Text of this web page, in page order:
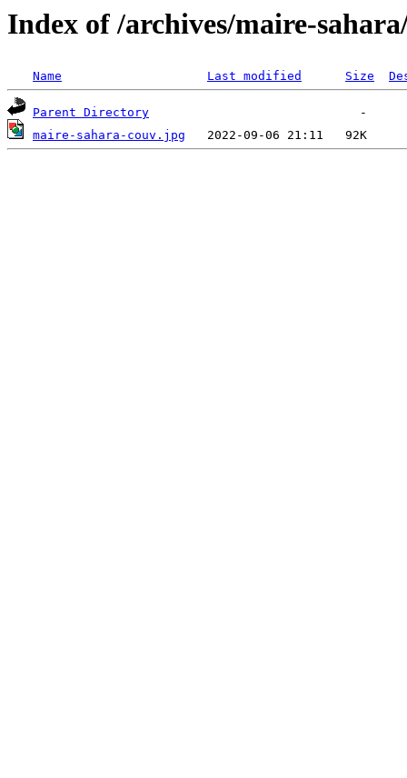
Index of /archives/maire-
Name Last modified Size
Parent Directory
maire-sahara-couv.jpg